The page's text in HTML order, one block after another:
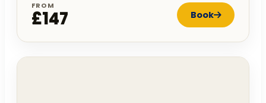
FROM
£147 Book